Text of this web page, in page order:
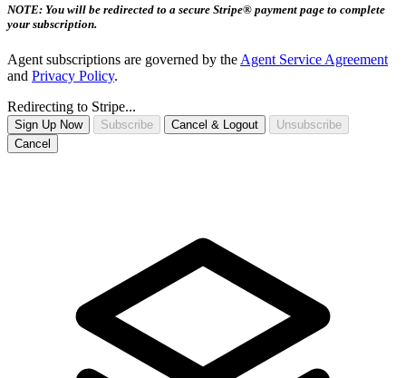
NOTE: You will be redirected to a secure Stripe® payment page to complete
your subscription.
Agent subscriptions are governed by the Agent Service Agreement
and Privacy Policy.
Redirecting to Stripe...
Sign Up Now Subscribe Cancel & Logout
Unsubscribe
Cancel